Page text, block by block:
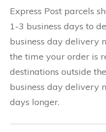
Express Post parcels
1-3 business days to
business day delivery
the time your order is
destinations outside
business day delivery
days longer.